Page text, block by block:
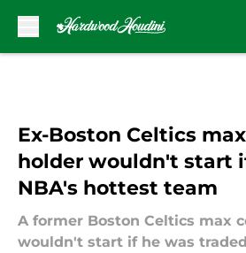
Ex-Boston Celtics
holder wouldn't start
NBA's hottest team
A former Boston Celtics max
wouldn't start if he was